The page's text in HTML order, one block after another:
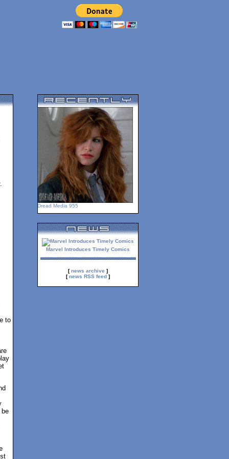
to
Dread Media 955
Marvel Introduces Timely Comics
[news archive ]
[news RSS feed ]